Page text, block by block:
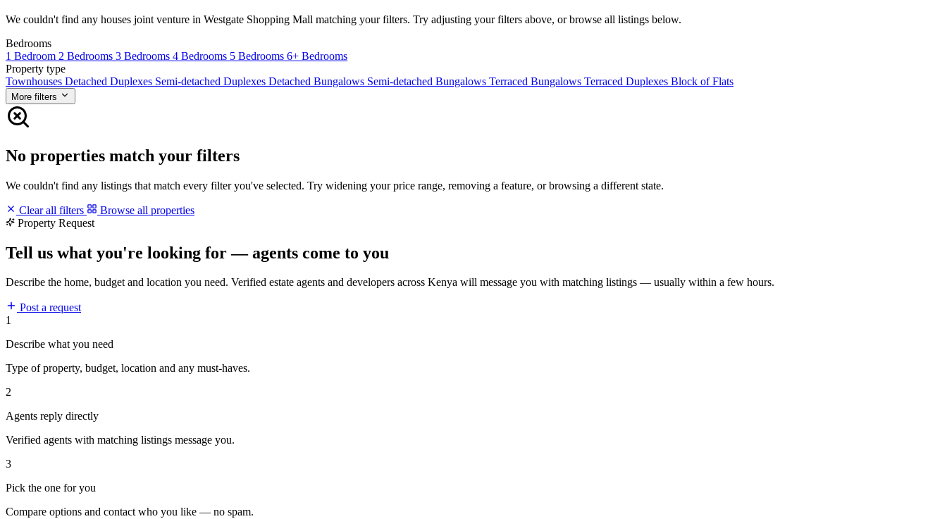
We couldn't find any houses joint venture in Westgate Shopping Mall matching your filters. Try adjusting your filters above, or browse all listings below.
Bedrooms
1 Bedroom 2 Bedrooms 3 Bedrooms 4 Bedrooms 5 Bedrooms 6+ Bedrooms
Property type
Townhouses Detached Duplexes Semi-detached Duplexes Detached Bungalows Semi-detached Bungalows Terraced Bungalows Terraced Duplexes Block of Flats
More filters
No properties match your filters
We couldn't find any listings that match every filter you've selected. Try widening your price range, removing a feature, or browsing a different state.
Clear all filters
Browse all properties
Property Request
Tell us what you're looking for — agents come to you
Describe the home, budget and location you need. Verified estate agents and developers across Kenya will message you with matching listings — usually within a few hours.
Post a request
1
Describe what you need
Type of property, budget, location and any must-haves.
2
Agents reply directly
Verified agents with matching listings message you.
3
Pick the one for you
Compare options and contact who you like — no spam.